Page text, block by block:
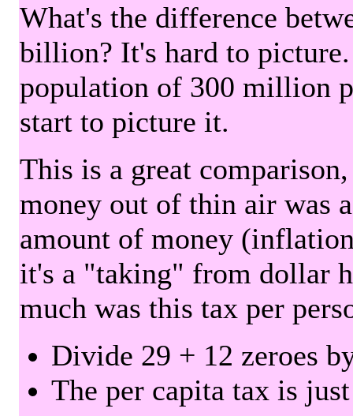
What's the difference
billion? It's hard to
population of 300 million
start to picture it.
This is a great
money out of thin air was
amount of money
it's a "taking" from dollar
much was this tax per
Divide 29 + 12 zeroes
The per capita tax is